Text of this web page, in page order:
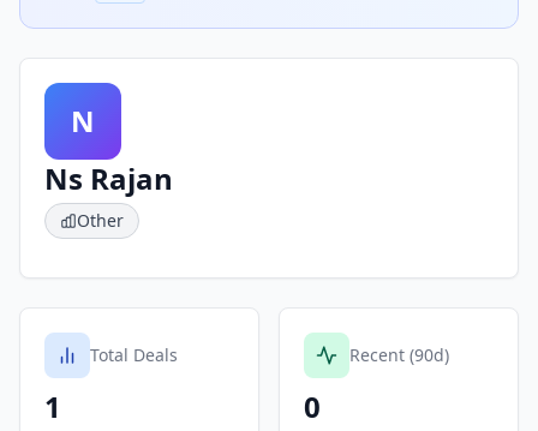
N
Ns Rajan
Other
Total Deals
1
Recent (90d)
0